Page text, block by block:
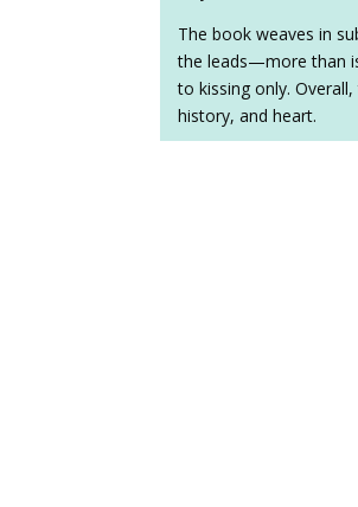
The book weaves in
the leads—more than
to kissing only.
history, and heart.